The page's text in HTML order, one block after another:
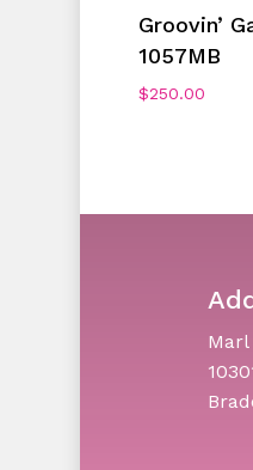
Groovin’
1057MB
$250.00
Marl